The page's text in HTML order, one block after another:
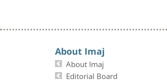
About Imaj
About Imaj
Editorial Board